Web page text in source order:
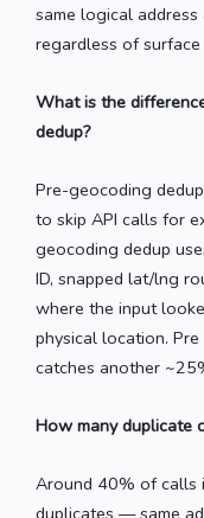
same logical
regardless of surface
What is the
dedup?
Pre-geocoding
to skip API calls for
geocoding dedup
ID, snapped lat/lng
where the input
physical location.
catches another
How many duplicate
Around 40% of calls
duplicates — same